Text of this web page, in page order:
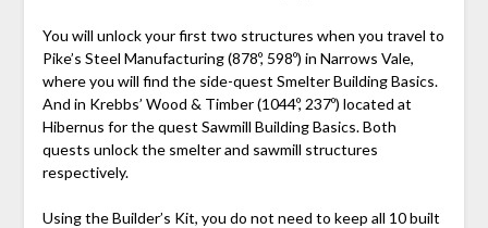
You will unlock your first two structures when you travel to
Pike’s Steel Manufacturing (878º, 598º) in Narrows Vale,
where you will find the side-quest Smelter Building Basics.
And in Krebbs’ Wood & Timber (1044º, 237º) located at
Hibernus for the quest Sawmill Building Basics. Both
quests unlock the smelter and sawmill structures
respectively.
Using theBuilder’s Kit, you do not need to keep all 10 built